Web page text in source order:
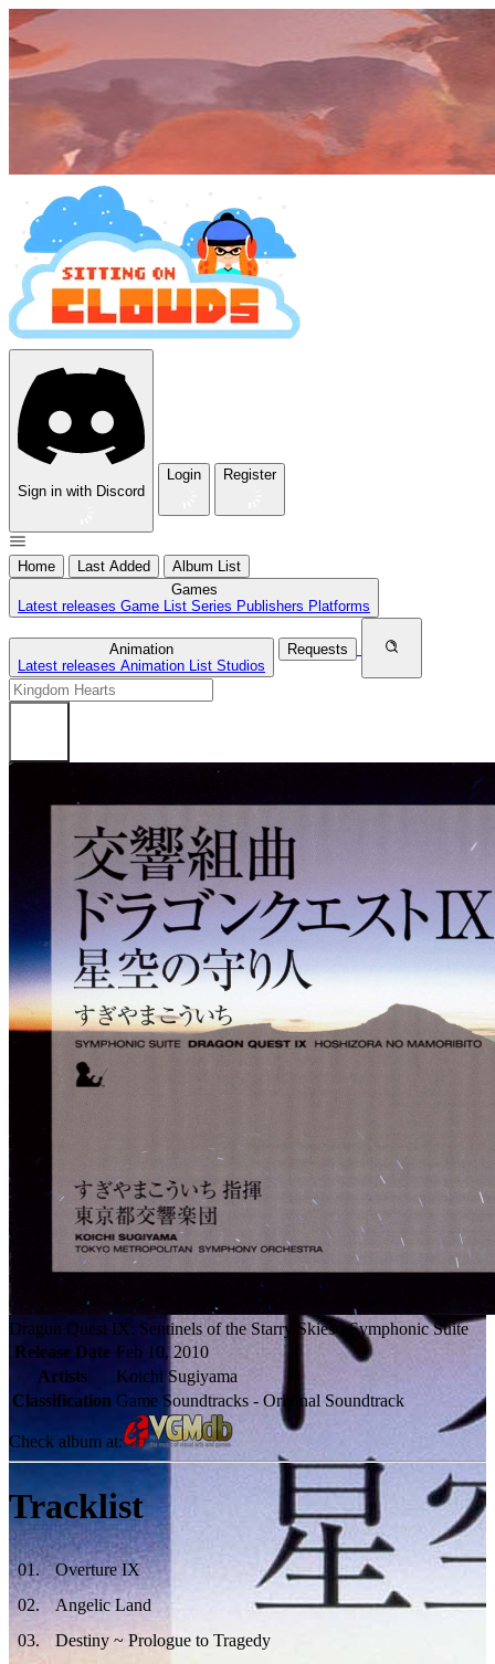
Sign in with Discord
Login Register
Home Last Added
Album List
Games
Latest releases Game List Series Publishers Platforms
Animation
Latest releases Animation List Studios
Requests
Dragon Quest IX: Sentinels of the Starry Skies - Symphonic Suite
Release Date Feb 10, 2010
Artists
Koichi Sugiyama
Classification Game Soundtracks - Original Soundtrack
Check album at:
Tracklist
01.
Overture IX
02.
Angelic Land
03.
Destiny ~ Prologue to Tragedy